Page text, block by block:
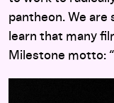
pantheon. We are
learn that many
Milestone motto: